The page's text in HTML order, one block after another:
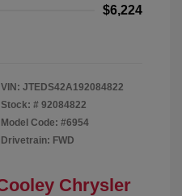
$6,224
VIN: JTEDS42A192084822
Stock: # 92084822
Model Code: #6954
Drivetrain: FWD
Chrysler